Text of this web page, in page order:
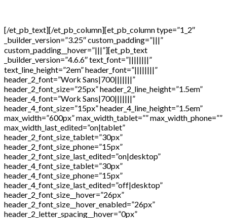
[/et_pb_text][/et_pb_column][et_pb_column type=”1_2″
_builder_version=”3.25″ custom_padding=”|||”
custom_padding__hover=”|||”][et_pb_text
_builder_version=”4.6.6″ text_font=”||||||||”
text_line_height=”2em” header_font=”||||||||”
header_2_font=”Work Sans|700|||||||”
header_2_font_size=”25px” header_2_line_height=”1.5em”
header_4_font=”Work Sans|700|||||||”
header_4_font_size=”15px” header_4_line_height=”1.5em”
max_width=”600px” max_width_tablet=”” max_width_phone=””
max_width_last_edited=”on|tablet”
header_2_font_size_tablet=”30px”
header_2_font_size_phone=”15px”
header_2_font_size_last_edited=”on|desktop”
header_4_font_size_tablet=”30px”
header_4_font_size_phone=”15px”
header_4_font_size_last_edited=”off|desktop”
header_2_font_size__hover=”26px”
header_2_font_size__hover_enabled=”26px”
header_2_letter_spacing__hover=”0px”